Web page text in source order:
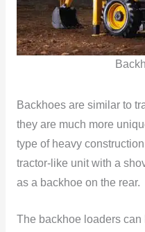
Backhoes are similar to
they are much more
type of heavy
tractor-like unit with a
as a backhoe on the rear.
The backhoe loaders